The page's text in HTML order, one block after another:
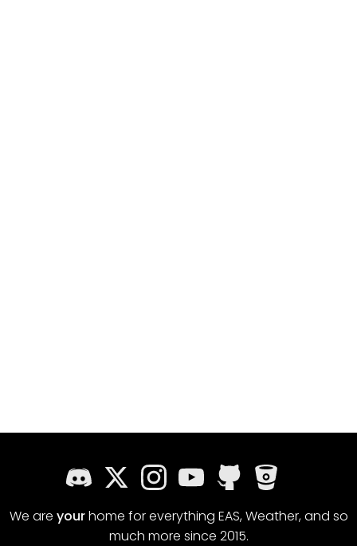
We are yourhome for everything EAS, Weather, and so
much more since 2015.